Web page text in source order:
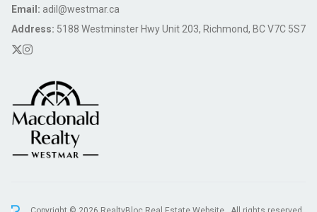
Email: adil@westmar.ca
Address: 5188 Westminster Hwy Unit 203, Richmond, BC V7C 5S7